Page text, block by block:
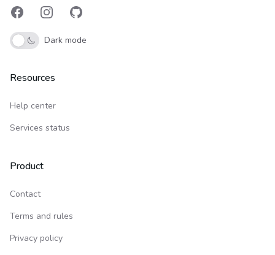
FacebookInstagramGitHub
Dark mode
Resources
Help center
Services status
Product
Contact
Terms and rules
Privacy policy